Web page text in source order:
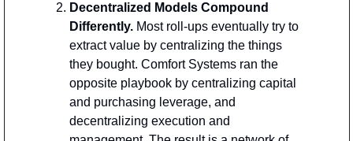
Decentralized Models Compound
Differently. Most roll-ups eventually try to
extract value by centralizing the things
they bought. Comfort Systems ran the
opposite playbook by centralizing capital
and purchasing leverage, and
decentralizing execution and